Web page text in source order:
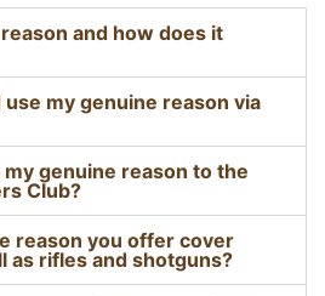
and how does it
use my genuine reason via
my genuine reason to the
Club?
reason you offer cover
as rifles and shotguns?